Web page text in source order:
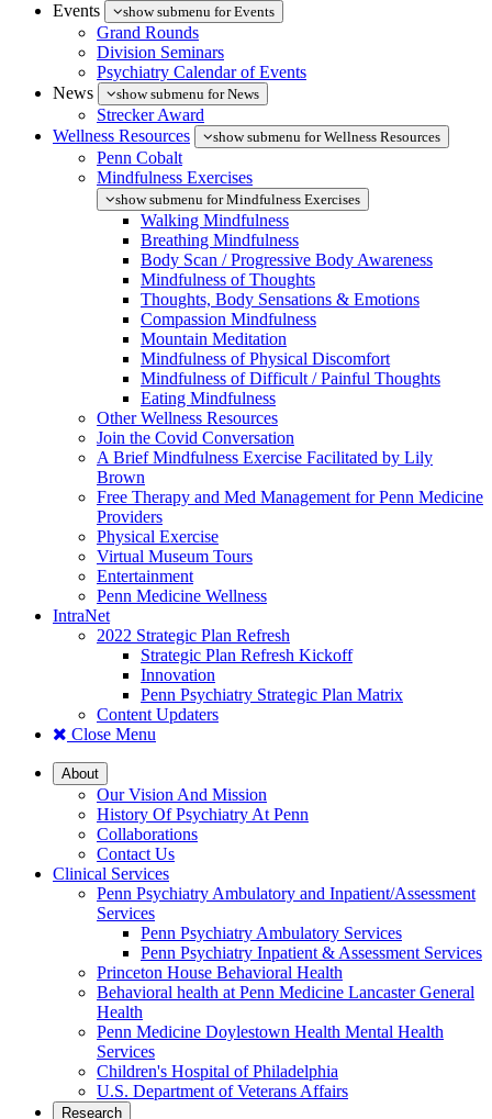
Events
show submenu for Events
Grand Rounds
Division Seminars
Psychiatry Calendar of Events
News
show submenu for News
Strecker Award
Wellness Resources
show submenu for Wellness Resources
Penn Cobalt
Mindfulness Exercises
show submenu for Mindfulness Exercises
Walking Mindfulness
Breathing Mindfulness
Body Scan / Progressive Body Awareness
Mindfulness of Thoughts
Thoughts, Body Sensations & Emotions
Compassion Mindfulness
Mountain Meditation
Mindfulness of Physical Discomfort
Mindfulness of Difficult / Painful Thoughts
Eating Mindfulness
Other Wellness Resources
Join the Covid Conversation
A Brief Mindfulness Exercise Facilitated by Lily
Brown
Free Therapy and Med Management for Penn Medicine
Providers
Physical Exercise
Virtual Museum Tours
Entertainment
Penn Medicine Wellness
IntraNet
2022 Strategic Plan Refresh
Strategic Plan Refresh Kickoff
Innovation
Penn Psychiatry Strategic Plan Matrix
Content Updaters
Close Menu
About
Our Vision And Mission
History Of Psychiatry At Penn
Collaborations
Contact Us
Clinical Services
Penn Psychiatry Ambulatory and Inpatient/Assessment
Services
Penn Psychiatry Ambulatory Services
Penn Psychiatry Inpatient & Assessment Services
Princeton House Behavioral Health
Behavioral health at Penn Medicine Lancaster General
Health
Penn Medicine Doylestown Health Mental Health
Services
Children's Hospital of Philadelphia
U.S. Department of Veterans Affairs
Research